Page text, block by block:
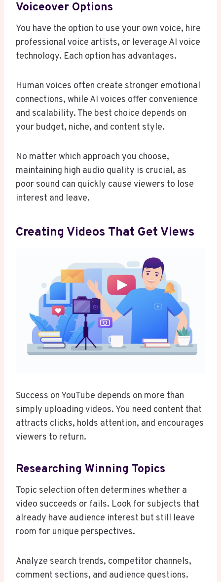
Voiceover Options
You have the option to use your own voice, hire
professional voice artists, or leverage AI voice
technology. Each option has advantages.
Human voices often create stronger emotional
connections, while AI voices offer convenience
and scalability. The best choice depends on
your budget, niche, and content style.
No matter which approach you choose,
maintaining high audio quality is crucial, as
poor sound can quickly cause viewers to lose
interest and leave.
Creating Videos That Get Views
Success on YouTube depends on more than
simply uploading videos. You need content that
attracts clicks, holds attention, and encourages
viewers to return.
Researching Winning Topics
Topic selection often determines whether a
video succeeds or fails. Look for subjects that
already have audience interest but still leave
room for unique perspectives.
Analyze search trends, competitor channels,
comment sections, and audience questions.